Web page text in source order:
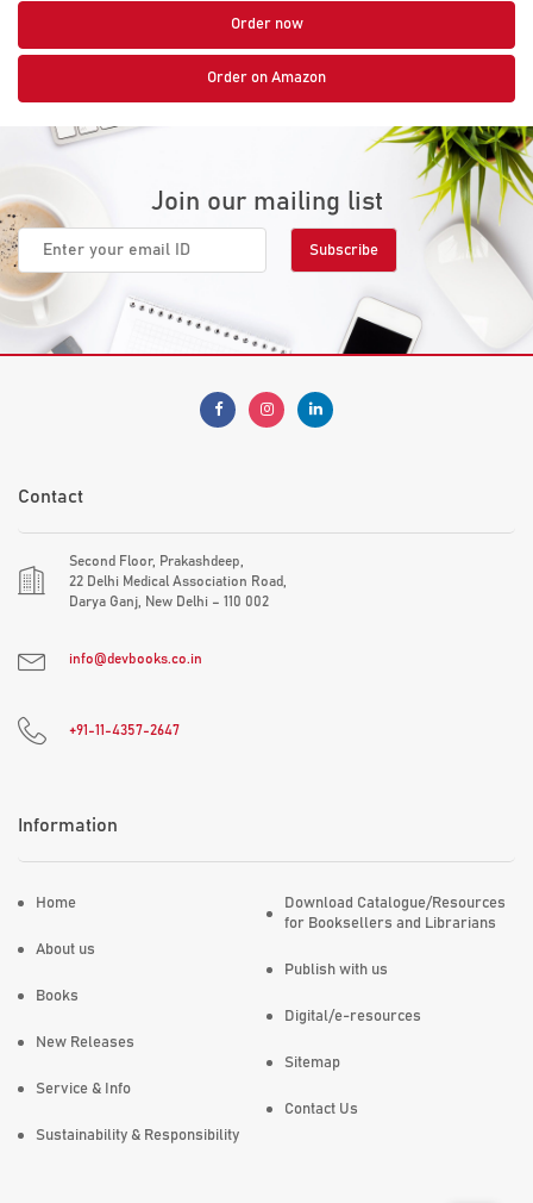
Order now
Order on Amazon
Join our mailing list
Contact
Second Floor, Prakashdeep,
22 Delhi Medical Association Road,
Darya Ganj, New Delhi – 110 002
info@devbooks.co.in
+91-11-4357-2647
Information
Home
About us
Books
New Releases
Service & Info
Sustainability & Responsibility
Download Catalogue/Resources
for Booksellers and Librarians
Publish with us
Digital/e-resources
Sitemap
Contact Us